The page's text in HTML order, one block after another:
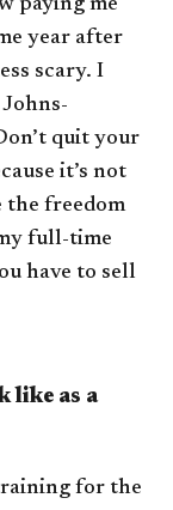
paying me
year after
scary. I
quit your
it’s not
the freedom
full-time
have to sell
like as a
for the